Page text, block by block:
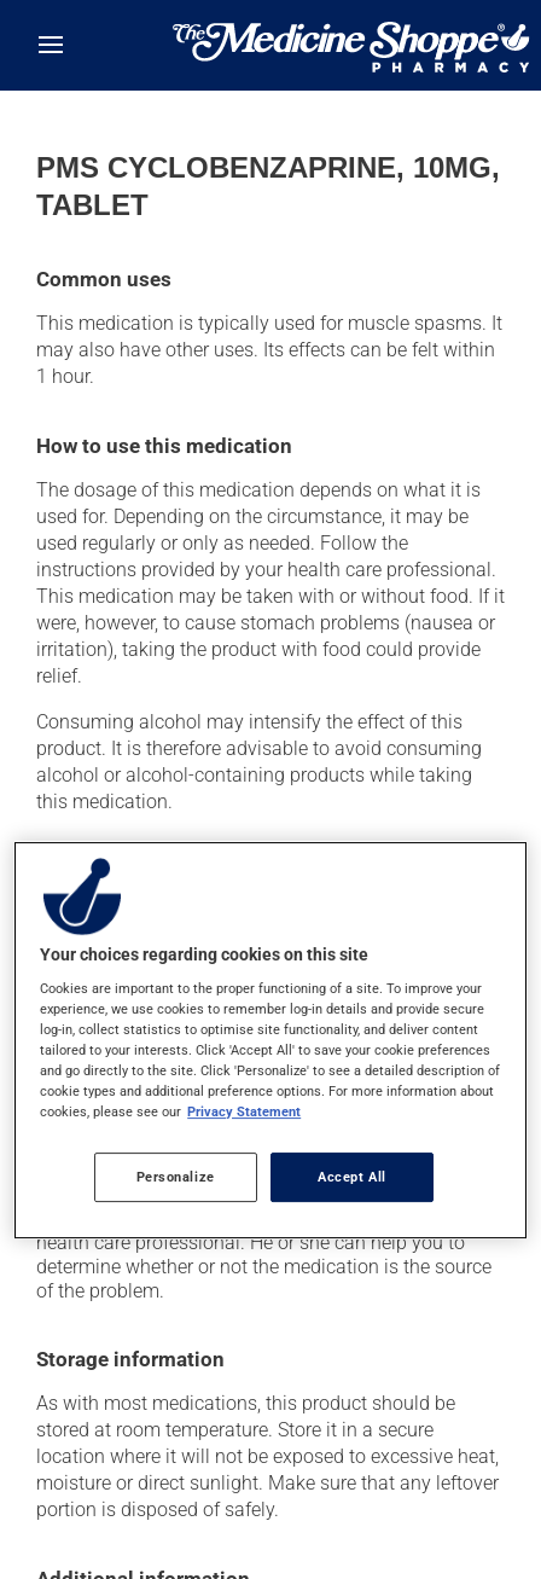
PMS CYCLOBENZAPRINE, 10MG,
TABLET
Common uses
This medication is typically used for muscle spasms. It
may also have other uses. Its effects can be felt within
1 hour.
How to use this medication
The dosage of this medication depends on what it is
used for. Depending on the circumstance, it may be
used regularly or only as needed. Follow the
instructions provided by your health care professional.
This medication may be taken with or without food. If it
were, however, to cause stomach problems (nausea or
irritation), taking the product with food could provide
relief.
Consuming alcohol may intensify the effect of this
product. It is therefore advisable to avoid consuming
alcohol or alcohol-containing products while taking
this medication.
Possible side effects
In addition to its desired action, this medication may
cause some side effects, notably:
it may cause blurred vision and dryness of the
mouth;
it may cause drowsiness or dizziness - use caution
when getting up from a lying or sitting position and
use caution if driving;
it may alter your sense of taste.
Each person may react differently to a treatment. If you
think this medication may be causing side effects
health care professional. He or she can help you to
determine whether or not the medication is the source
of the problem.
Storage information
As with most medications, this product should be
stored at room temperature. Store it in a secure
location where it will not be exposed to excessive heat,
moisture or direct sunlight. Make sure that any leftover
portion is disposed of safely.
Your choices regarding cookies on this site
Cookies are important to the proper functioning of a site. To improve your
experience, we use cookies to remember log-in details and provide secure
log-in, collect statistics to optimise site functionality, and deliver content
tailored to your interests. Click 'Accept All' to save your cookie preferences
and go directly to the site. Click 'Personalize' to see a detailed description of
cookie types and additional preference options. For more information about
cookies, please see our Privacy Statement
Personalize Accept All